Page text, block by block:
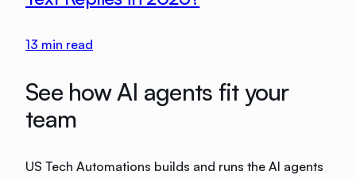
13 min read
See how AI agents fit your
team
US Tech Automations builds and runs the AI agents